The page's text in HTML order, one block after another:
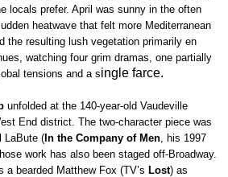
locals prefer. April was sunny in the often
heatwave that felt more Mediterranean
the resulting lush vegetation primarily en
watching four grim dramas, one partially
tensions and a single farce.
unfolded at the 140-year-old Vaudeville
End district. The two-character piece was
LaBute (In the Company of Men , his 1997
work has also been staged off-Broadway.
a bearded Matthew Fox (TV’s Lost) as